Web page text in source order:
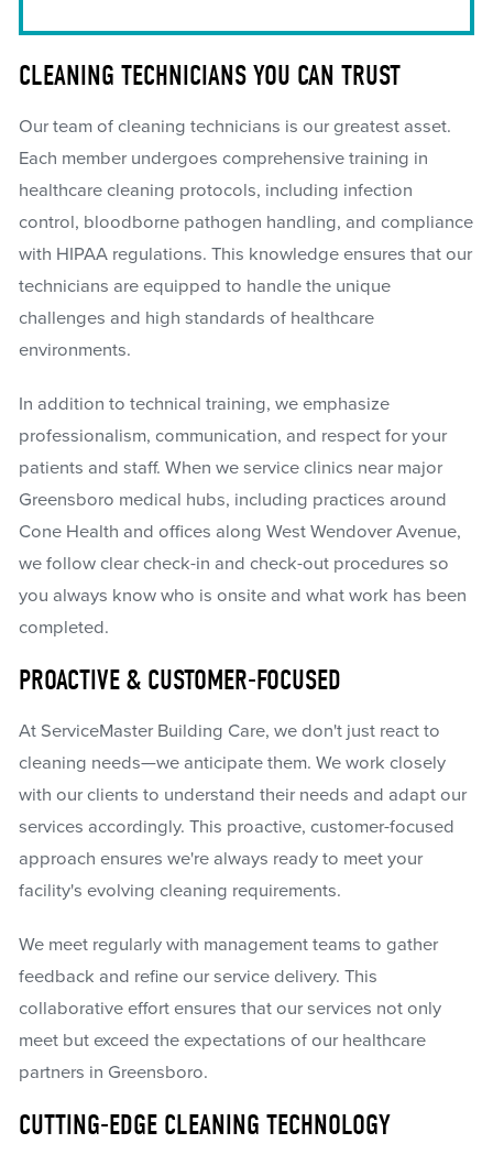
CLEANING TECHNICIANS YOU CAN TRUST
Our team of cleaning technicians is our greatest asset.
Each member undergoes comprehensive training in
healthcare cleaning protocols, including infection
control, bloodborne pathogen handling, and compliance
with HIPAA regulations. This knowledge ensures that our
technicians are equipped to handle the unique
challenges and high standards of healthcare
environments.
In addition to technical training, we emphasize
professionalism, communication, and respect for your
patients and staff. When we service clinics near major
Greensboro medical hubs, including practices around
Cone Health and offices along West Wendover Avenue,
we follow clear check-in and check-out procedures so
you always know who is onsite and what work has been
completed.
PROACTIVE & CUSTOMER-FOCUSED
At ServiceMaster Building Care, we don't just react to
cleaning needs—we anticipate them. We work closely
with our clients to understand their needs and adapt our
services accordingly. This proactive, customer-focused
approach ensures we're always ready to meet your
facility's evolving cleaning requirements.
We meet regularly with management teams to gather
feedback and refine our service delivery. This
collaborative effort ensures that our services not only
meet but exceed the expectations of our healthcare
partners in Greensboro.
CUTTING-EDGE CLEANING TECHNOLOGY